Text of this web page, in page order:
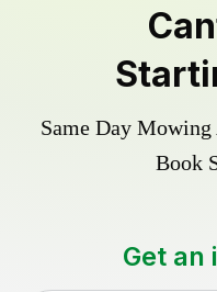
Same Day
Book
Get an